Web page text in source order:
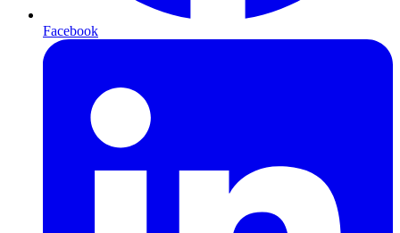
Facebook